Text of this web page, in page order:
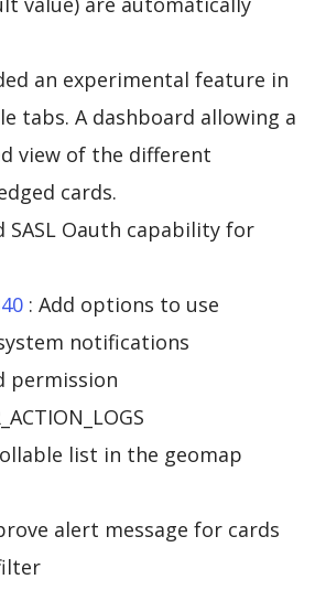
an experimental feature in
tabs. A dashboard allowing a
view of the different
cards.
SASL Oauth capability for
: Add options to use
notifications
permission
list in the geomap
alert message for cards